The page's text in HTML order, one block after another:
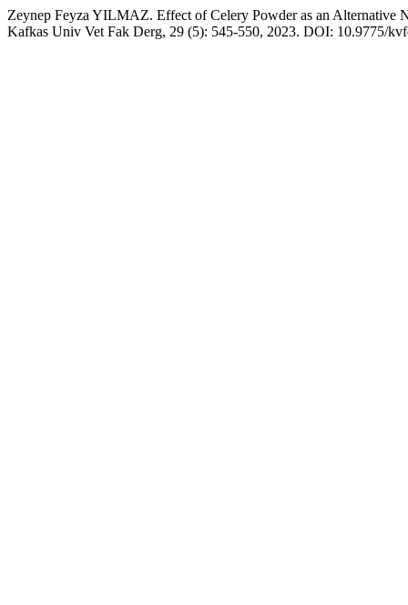
Zeynep Feyza YILMAZ. Effect of Celery Powder as an Alternative
Kafkas Univ Vet Fak Derg, 29 (5): 545-550, 2023. DOI: 10.9775/